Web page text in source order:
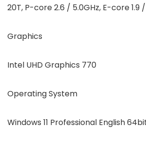
20T, P-core 2.6 / 5.0GHz, E-core 1.9
Graphics
Intel UHD Graphics 770
Operating System
Windows 11 Professional English